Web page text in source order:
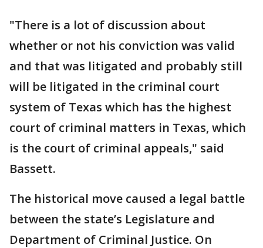
"There is a lot of discussion about
whether or not his conviction was valid
and that was litigated and probably still
will be litigated in the criminal court
system of Texas which has the highest
court of criminal matters in Texas, which
is the court of criminal appeals," said
Bassett.
The historical move caused a legal battle
between the state’s Legislature and
Department of Criminal Justice. On